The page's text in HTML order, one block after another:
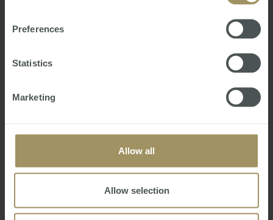
Preferences
Statistics
Marketing
Allow all
Allow selection
16th Annual Australian Budget 2021
We trust this seminar gives you a clearer
Announcements including:
• How Covid19 has impacted the Australian
Government’s federal finances